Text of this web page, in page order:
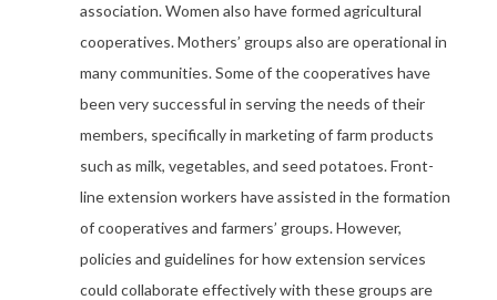
association. Women also have formed agricultural
cooperatives. Mothers’ groups also are operational in
many communities. Some of the cooperatives have
been very successful in serving the needs of their
members, specifically in marketing of farm products
such as milk, vegetables, and seed potatoes. Front-
line extension workers have assisted in the formation
of cooperatives and farmers’ groups. However,
policies and guidelines for how extension services
could collaborate effectively with these groups are